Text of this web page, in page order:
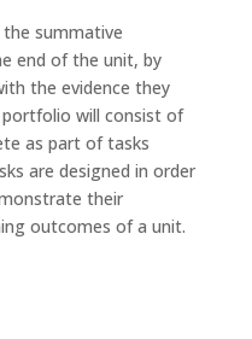
the summative
end of the unit, by
the evidence they
will consist of
as part of tasks
are designed in order
their
outcomes of a unit.